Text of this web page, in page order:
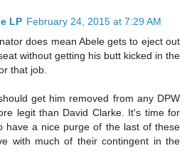
LP February 24, 2015 at 7:29 AM
does mean Abele gets to eject out
without getting his butt kicked in the
that job.
get him removed from any DPW
legit than David Clarke. It's time for
have a nice purge of the last of these
with much of their contingent in the